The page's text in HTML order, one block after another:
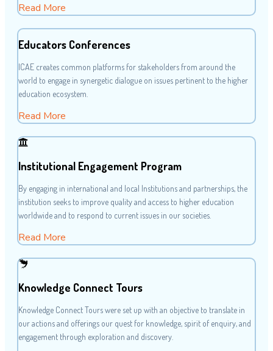
Read More
Educators Conferences
ICAE creates common platforms for stakeholders from around the
world to engage in synergetic dialogue on issues pertinent to the higher
education ecosystem.
Read More
Institutional Engagement Program
By engaging in international and local Institutions and partnerships, the
institution seeks to improve quality and access to higher education
worldwide and to respond to current issues in our societies.
Read More
Knowledge Connect Tours
Knowledge Connect Tours were set up with an objective to translate in
our actions and offerings our quest for knowledge, spirit of enquiry, and
engagement through exploration and discovery.